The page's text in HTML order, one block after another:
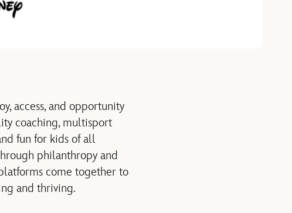
access, and opportunity
coaching, multisport
fun for kids of all
philanthropy and
come together to
and thriving.